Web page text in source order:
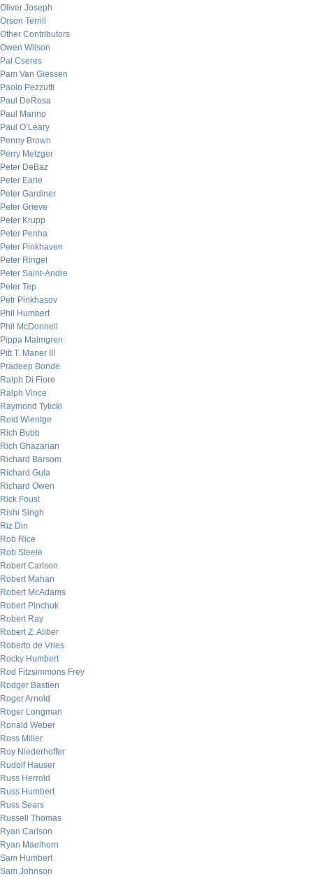
Oliver Joseph
Orson Terrill
Other Contributors
Owen Wilson
Pal Cseres
Pam Van Giessen
Paolo Pezzutti
Paul DeRosa
Paul Marino
Paul O’Leary
Penny Brown
Perry Metzger
Peter DeBaz
Peter Earle
Peter Gardiner
Peter Grieve
Peter Krupp
Peter Penha
Peter Pinkhaven
Peter Ringel
Peter Saint-Andre
Peter Tep
Petr Pinkhasov
Phil Humbert
Phil McDonnell
Pippa Malmgren
Pitt T. Maner III
Pradeep Bonde
Ralph Di Fiore
Ralph Vince
Raymond Tylicki
Reid Wientge
Rich Bubb
Rich Ghazarian
Richard Barsom
Richard Gula
Richard Owen
Rick Foust
Rishi Singh
Riz Din
Rob Rice
Rob Steele
Robert Carlson
Robert Mahan
Robert McAdams
Robert Pinchuk
Robert Ray
Robert Z. Aliber
Roberto de Vries
Rocky Humbert
Rod Fitzsimmons Frey
Rodger Bastien
Roger Arnold
Roger Longman
Ronald Weber
Ross Miller
Roy Niederhoffer
Rudolf Hauser
Russ Herrold
Russ Humbert
Russ Sears
Russell Thomas
Ryan Carlson
Ryan Maelhorn
Sam Humbert
Sam Johnson